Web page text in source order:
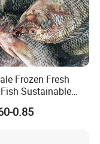
Frozen Fresh
Sustainable
No Antibiotics,
& Shipping
0.85